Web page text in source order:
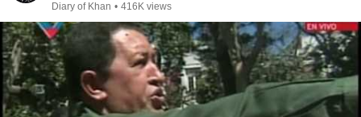
Diary of Khan • 416K views